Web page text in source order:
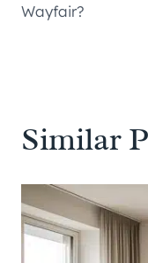
Wayfair?
Similar